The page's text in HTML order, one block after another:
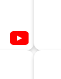
▶